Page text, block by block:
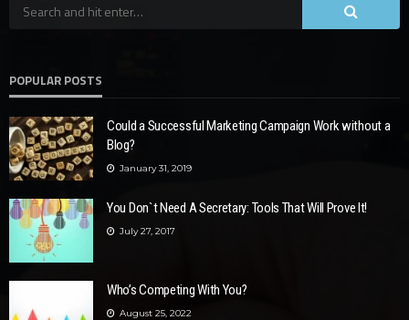
POPULAR POSTS
Could a Successful Marketing Campaign Work without a
Blog?
January 31, 2019
You Don`t Need A Secretary: Tools That Will Prove It!
July 27, 2017
Who’s Competing With You?
August 25, 2022